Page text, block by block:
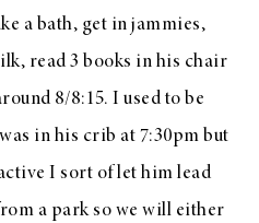
a bath, get in jammies,
read 3 books in his chair
8/8:15. I used to be
in his crib at 7:30pm but
I sort of let him lead
a park so we will either